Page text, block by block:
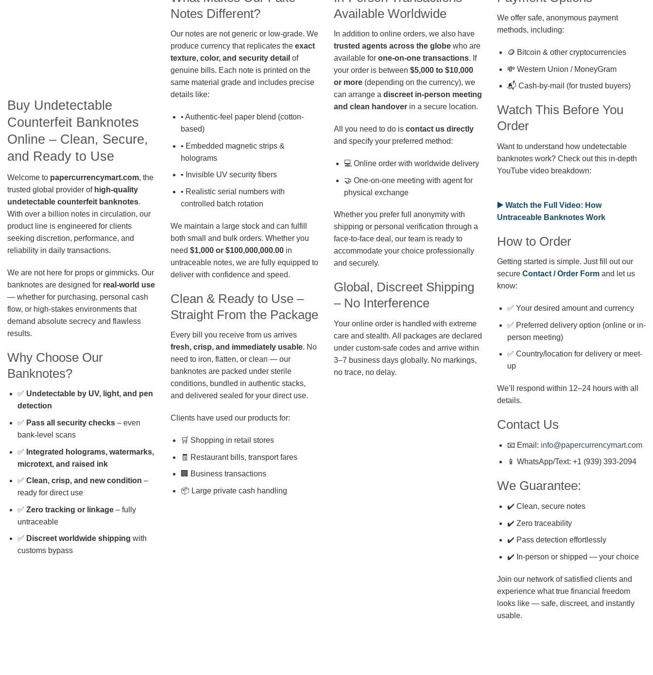
Buy Undetectable
Counterfeit Banknotes
Online – Clean, Secure,
and Ready to Use
Welcome to papercurrencymart.com, the
trusted global provider of high-quality
undetectable counterfeit banknotes.
With over a billion notes in circulation, our
product line is engineered for clients
seeking discretion, performance, and
reliability in daily transactions.
We are not here for props or gimmicks. Our
banknotes are designed for real-world use
— whether for purchasing, personal cash
flow, or high-stakes environments that
demand absolute secrecy and flawless
results.
Why Choose Our
Banknotes?
✅ Undetectable by UV, light, and pen
detection
✅ Pass all security checks– even
bank-level scans
✅ Integrated holograms, watermarks,
microtext, and raised ink
✅ Clean, crisp, and new condition –
ready for direct use
✅ Zero tracking or linkage– fully
untraceable
✅ Discreet worldwide shipping with
customs bypass
Notes Different?
Our notes are not generic or low-grade. We
produce currency that replicates the exact
texture, color, and security detail of
genuine bills. Each note is printed on the
same material grade and includes precise
details like:
• Authentic-feel paper blend (cotton-
based)
• Embedded magnetic strips &
holograms
• Invisible UV security fibers
• Realistic serial numbers with
controlled batch rotation
We maintain a large stock and can fulfill
both small and bulk orders. Whether you
need $1,000 or $100,000,000.00 in
untraceable notes, we are fully equipped to
deliver with confidence and speed.
Clean & Ready to Use –
Straight From the Package
Every bill you receive from us arrives
fresh, crisp, and immediately usable. No
need to iron, flatten, or clean — our
banknotes are packed under sterile
conditions, bundled in authentic stacks,
and delivered sealed for your direct use.
Clients have used our products for:
🛒 Shopping in retail stores
🧾 Restaurant bills, transport fares
🏢 Business transactions
📦 Large private cash handling
Available Worldwide
In addition to online orders, we also have
trusted agents across the globe who are
available for one-on-one transactions. If
your order is between $5,000 to $10,000
or more (depending on the currency), we
can arrange a discreet in-person meeting
and clean handover in a secure location.
All you need to do is contact us directly
and specify your preferred method:
💻 Online order with worldwide delivery
🤝 One-on-one meeting with agent for
physical exchange
Whether you prefer full anonymity with
shipping or personal verification through a
face-to-face deal, our team is ready to
accommodate your choice professionally
and securely.
Global, Discreet Shipping
– No Interference
Your online order is handled with extreme
care and stealth. All packages are declared
under custom-safe codes and arrive within
3–7 business days globally. No markings,
no trace, no delay.
We offer safe, anonymous payment
methods, including:
🪙 Bitcoin & other cryptocurrencies
💸 Western Union / MoneyGram
📬 Cash-by-mail (for trusted buyers)
Watch This Before You
Order
Want to understand how undetectable
banknotes work? Check out this in-depth
YouTube video breakdown:
▶️ Watch the Full Video: How
Untraceable Banknotes Work
How to Order
Getting started is simple. Just fill out our
secure Contact / Order Form and let us
know:
✅ Your desired amount and currency
✅ Preferred delivery option (online or in-
person meeting)
✅ Country/location for delivery or meet-
up
We’ll respond within 12–24 hours with all
details.
Contact Us
📧 Email: info@papercurrencymart.com
📱 WhatsApp/Text: +1 (939) 393-2094
We Guarantee:
✔️ Clean, secure notes
✔️ Zero traceability
✔️ Pass detection effortlessly
✔️ In-person or shipped — your choice
Join our network of satisfied clients and
experience what true financial freedom
looks like — safe, discreet, and instantly
usable.